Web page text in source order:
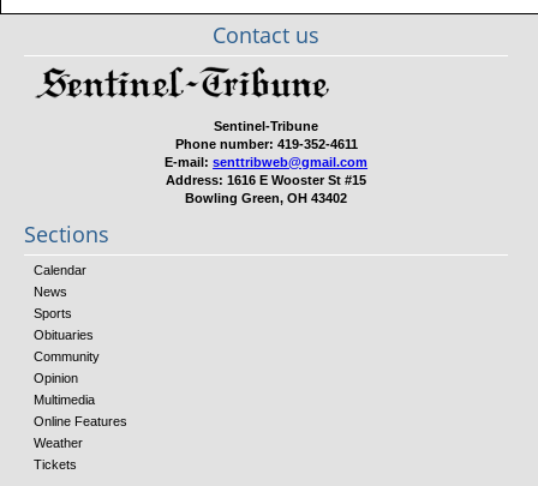
Contact us
Sentinel-Tribune
Phone number: 419-352-4611
E-mail: senttribweb@gmail.com
Address: 1616 E Wooster St #15
Bowling Green, OH 43402
Sections
Calendar
News
Sports
Obituaries
Community
Opinion
Multimedia
Online Features
Weather
Tickets